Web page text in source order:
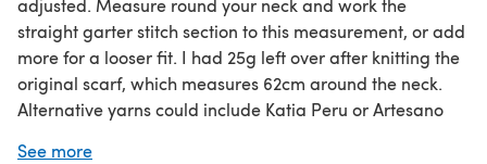
adjusted. Measure round your neck and work the
straight garter stitch section to this measurement, or add
more for a looser fit. I had 25g left over after knitting the
original scarf, which measures 62cm around the neck.
Alternative yarns could include Katia Peru or Artesano
See more